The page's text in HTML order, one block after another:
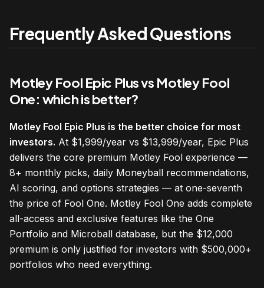
Frequently Asked Questions
Motley Fool Epic Plus vs Motley Fool
One: which is better?
Motley Fool Epic Plus is the better choice for most
investors. At $1,999/year vs $13,999/year, Epic Plus
delivers the core premium Motley Fool experience —
8+ monthly picks, daily Moneyball recommendations,
AI scoring, and options strategies — at one-seventh
the price of Fool One. Motley Fool One adds complete
all-access and exclusive features like the One
Portfolio and Microball database, but the $12,000
premium is only justified for investors with $500,000+
portfolios who need everything.